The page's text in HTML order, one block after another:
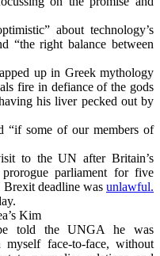
about technology’s
“the right balance between
up in Greek mythology
fire in defiance of the gods
his liver pecked out by
“if some of our members of
to the UN after Britain’s
parliament for five
Brexit deadline was unlawful.
Kim
told the UNGA he was
face-to-face, without